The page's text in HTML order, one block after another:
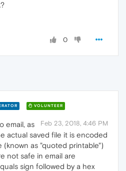
0
VOLUNTEER
Feb 23, 2018, 4:46 PM
email, as
actual saved file it is encoded
(known as "quoted printable")
not safe in email are
sign followed by a hex